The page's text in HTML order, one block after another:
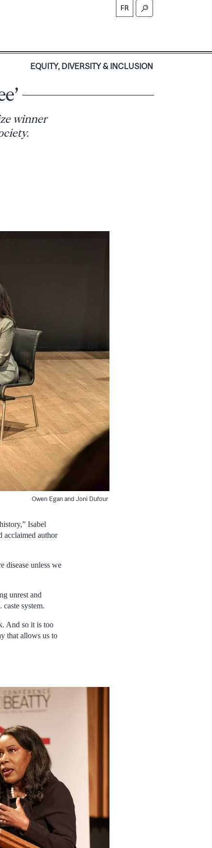
FR
EQUITY, DIVERSITY & INCLUSION
winner
Owen Egan and Joni Dufour
Isabel
acclaimed author
disease unless we
unrest and
system.
And so it is too
that allows us to